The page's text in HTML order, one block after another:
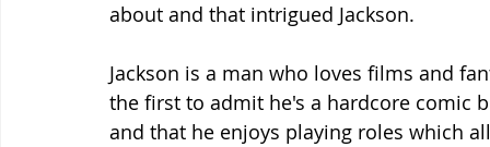
about and that intrigued Jackson.
Jackson is a man who loves films and
the first to admit he's a hardcore comic
and that he enjoys playing roles which